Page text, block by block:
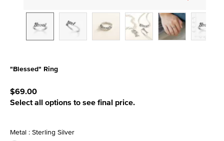
"Blessed" Ring
$69.00
Select all options to see final price.
Metal : Sterling Silver